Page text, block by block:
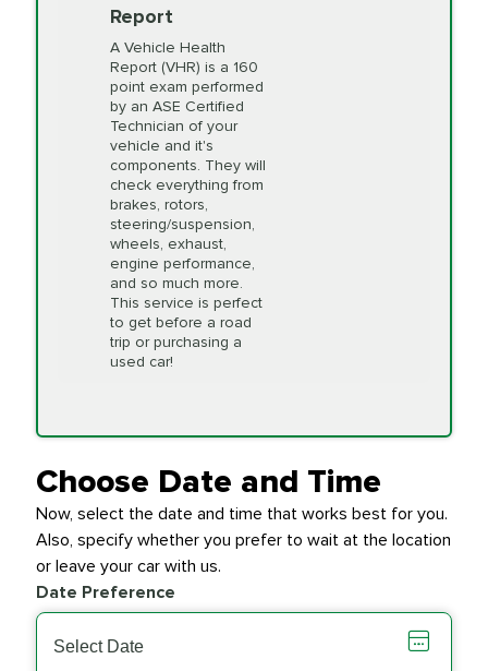
of motor oil and some specialty filters will be
extra. If your vehicle requires an oil change
service different than the one selected, total will
change in-store.
Shocks and Struts
State Inspection
Available in all ME locations,
and select locations in MA
and RI. Per MA regulations,
State Inspections are only
available on a "first come,
first serve" basis, however,
we will do our best to
accommodate you.
Timing Belt
Replacement
Transfer Case
$154.99
Transmission Fluid
Exchange
$279.94
Wiper Blades PRICE VARIES
Report
A Vehicle Health
Report (VHR) is a 160
point exam performed
by an ASE Certified
Technician of your
vehicle and it's
components. They will
check everything from
brakes, rotors,
steering/suspension,
wheels, exhaust,
engine performance,
and so much more.
This service is perfect
to get before a road
trip or purchasing a
used car!
Choose Date and Time
Now, select the date and time that works best for you.
Also, specify whether you prefer to wait at the location
or leave your car with us.
Date Preference